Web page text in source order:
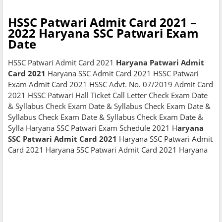
HSSC Patwari Admit Card 2021 –
2022 Haryana SSC Patwari Exam
Date
HSSC Patwari Admit Card 2021 Haryana Patwari Admit
Card 2021 Haryana SSC Admit Card 2021 HSSC Patwari
Exam Admit Card 2021 HSSC Advt. No. 07/2019 Admit Card
2021 HSSC Patwari Hall Ticket Call Letter Check Exam Date
& Syllabus Check Exam Date & Syllabus Check Exam Date &
Syllabus Check Exam Date & Syllabus Check Exam Date &
Sylla Haryana SSC Patwari Exam Schedule 2021 Haryana
SSC Patwari Admit Card 2021 Haryana SSC Patwari Admit
Card 2021 Haryana SSC Patwari Admit Card 2021 Haryana